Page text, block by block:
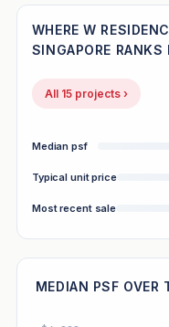
WHERE W
SINGAPORE
All 15 projects ›
Median psf
Typical unit price
Most recent sale
MEDIAN PSF OVER